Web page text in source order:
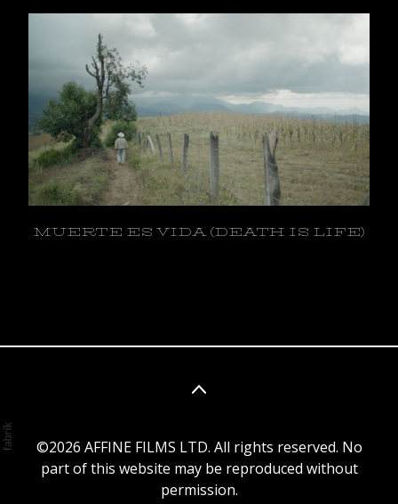
MUERTE ES VIDA (DEATH IS LIFE)
©2026 AFFINE FILMS LTD. All rights reserved. No
part of this website may be reproduced without
permission.